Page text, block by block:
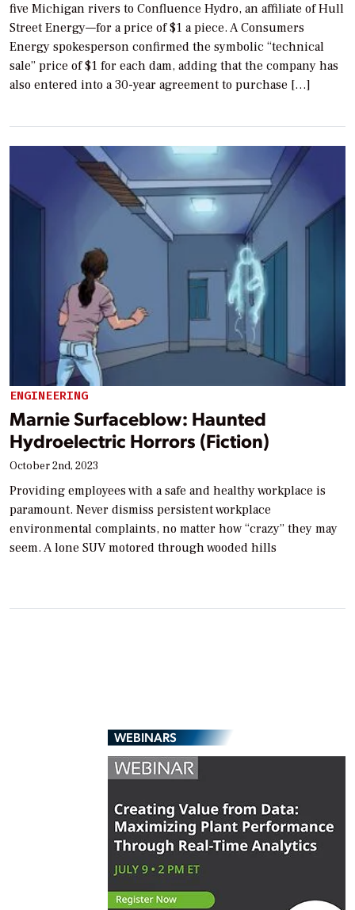
five Michigan rivers to Confluence Hydro, an affiliate of Hull
Street Energy—for a price of $1 a piece. A Consumers
Energy spokesperson confirmed the symbolic “technical
sale” price of $1 for each dam, adding that the company has
also entered into a 30-year agreement to purchase […]
ENGINEERING
Marnie Surfaceblow: Haunted
Hydroelectric Horrors (Fiction)
October 2nd, 2023
Providing employees with a safe and healthy workplace is
paramount. Never dismiss persistent workplace
environmental complaints, no matter how “crazy” they may
seem. A lone SUV motored through wooded hills
WEBINARS